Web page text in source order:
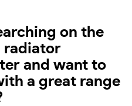
on the
radiator
and want to
a great range